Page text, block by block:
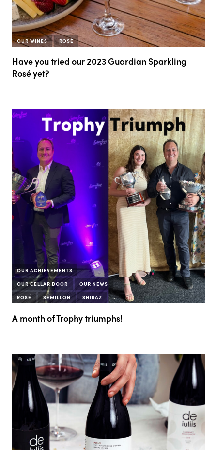
Have you tried our 2023 Guardian Sparkling
Rosé yet?
OUR WINES ROSÉ
A month of Trophy triumphs!
OUR ACHIEVEMENTS
OUR CELLAR DOOR
OUR NEWS
ROSÉ
SEMILLON SHIRAZ